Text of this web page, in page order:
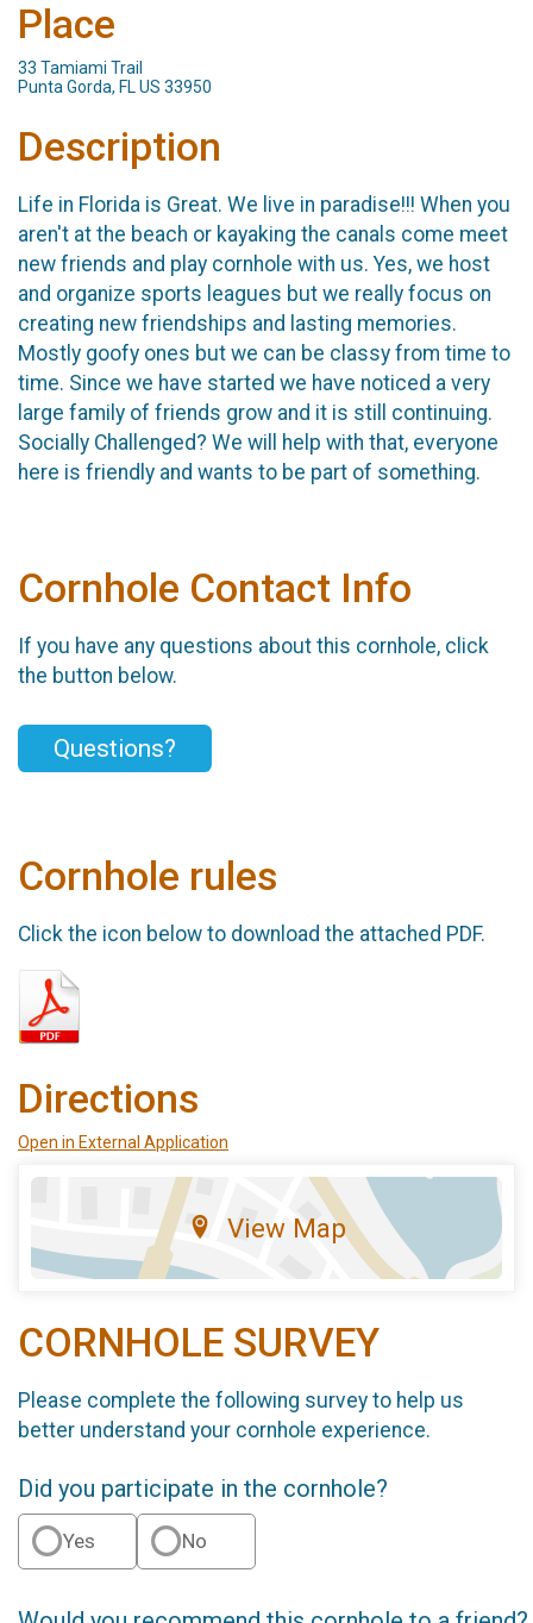
Place
33 Tamiami Trail
Punta Gorda, FL US 33950
Description
Life in Florida is Great. We live in paradise!!! When you
aren't at the beach or kayaking the canals come meet
new friends and play cornhole with us. Yes, we host
and organize sports leagues but we really focus on
creating new friendships and lasting memories.
Mostly goofy ones but we can be classy from time to
time. Since we have started we have noticed a very
large family of friends grow and it is still continuing.
Socially Challenged? We will help with that, everyone
here is friendly and wants to be part of something.
Cornhole Contact Info
If you have any questions about this cornhole, click
the button below.
Questions?
Cornhole rules
Click the icon below to download the attached PDF.
Directions
Open in External Application
View Map
CORNHOLE SURVEY
Please complete the following survey to help us
better understand your cornhole experience.
Did you participate in the cornhole?
Yes No